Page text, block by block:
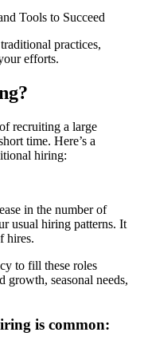
practices,
efforts.
recruiting a large
time. Here’s a
hiring:
in the number of
usual hiring patterns. It
hires.
to fill these roles
growth, seasonal needs,
is common: